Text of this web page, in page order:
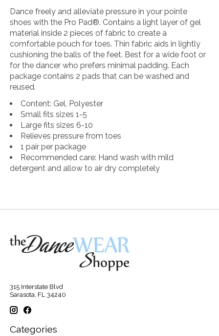
Dance freely and alleviate pressure in your pointe
shoes with the Pro Pad®. Contains a light layer of gel
material inside 2 pieces of fabric to create a
comfortable pouch for toes. Thin fabric aids in lightly
cushioning the balls of the feet. Best for a wide foot or
for the dancer who prefers minimal padding. Each
package contains 2 pads that can be washed and
reused.
Content: Gel, Polyester
Small fits sizes 1-5
Large fits sizes 6-10
Relieves pressure from toes
1 pair per package
Recommended care: Hand wash with mild
detergent and allow to air dry completely
315 Interstate Blvd
Sarasota, FL 34240
Categories